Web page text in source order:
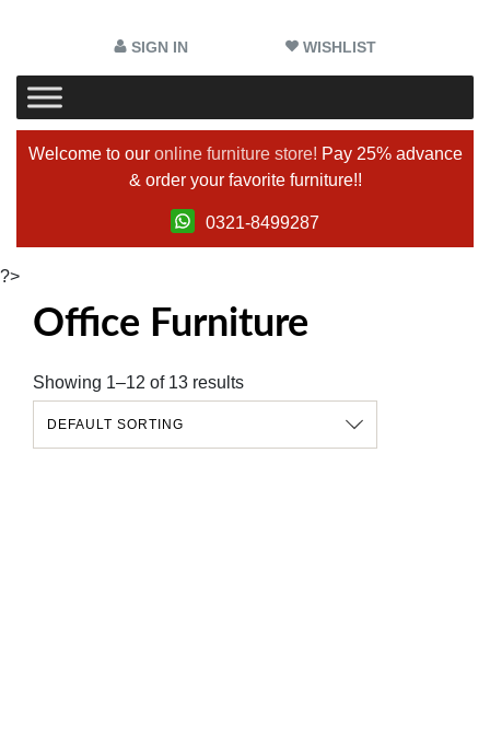
SIGN IN WISHLIST
Welcome to our online furniture store! Pay 25% advance
& order your favorite furniture!!
0321-8499287
?>
Office Furniture
Showing 1–12 of 13 results